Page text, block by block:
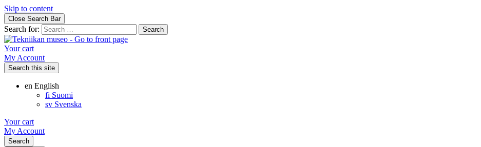
Skip to content
Close Search Bar
Search for:
Your cart
My Account
Search this site
en English
fi Suomi
sv Svenska
Your cart
My Account
Search